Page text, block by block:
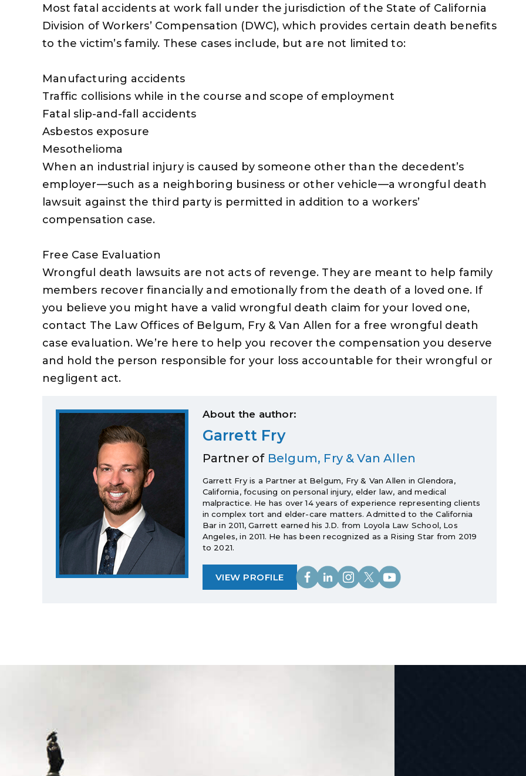
Most fatal accidents at work fall under the jurisdiction of the State of California
Division of Workers’ Compensation (DWC), which provides certain death benefits
to the victim’s family. These cases include, but are not limited to:
Manufacturing accidents
Traffic collisions while in the course and scope of employment
Fatal slip-and-fall accidents
Asbestos exposure
Mesothelioma
When an industrial injury is caused by someone other than the decedent’s
employer—such as a neighboring business or other vehicle—a wrongful death
lawsuit against the third party is permitted in addition to a workers’
compensation case.
Free Case Evaluation
Wrongful death lawsuits are not acts of revenge. They are meant to help family
members recover financially and emotionally from the death of a loved one. If
you believe you might have a valid wrongful death claim for your loved one,
contact The Law Offices of Belgum, Fry & Van Allen for a free wrongful death
case evaluation. We’re here to help you recover the compensation you deserve
and hold the person responsible for your loss accountable for their wrongful or
negligent act.
About the author:
Garrett Fry
Partner of Belgum, Fry & Van Allen
Garrett Fry is a Partner at Belgum, Fry & Van Allen in Glendora,
California, focusing on personal injury, elder law, and medical
malpractice. He has over 14 years of experience representing clients
in complex tort and elder-care matters. Admitted to the California
Bar in 2011, Garrett earned his J.D. from Loyola Law School, Los
Angeles, in 2011. He has been recognized as a Rising Star from 2019
to 2021.
VIEW PROFILE